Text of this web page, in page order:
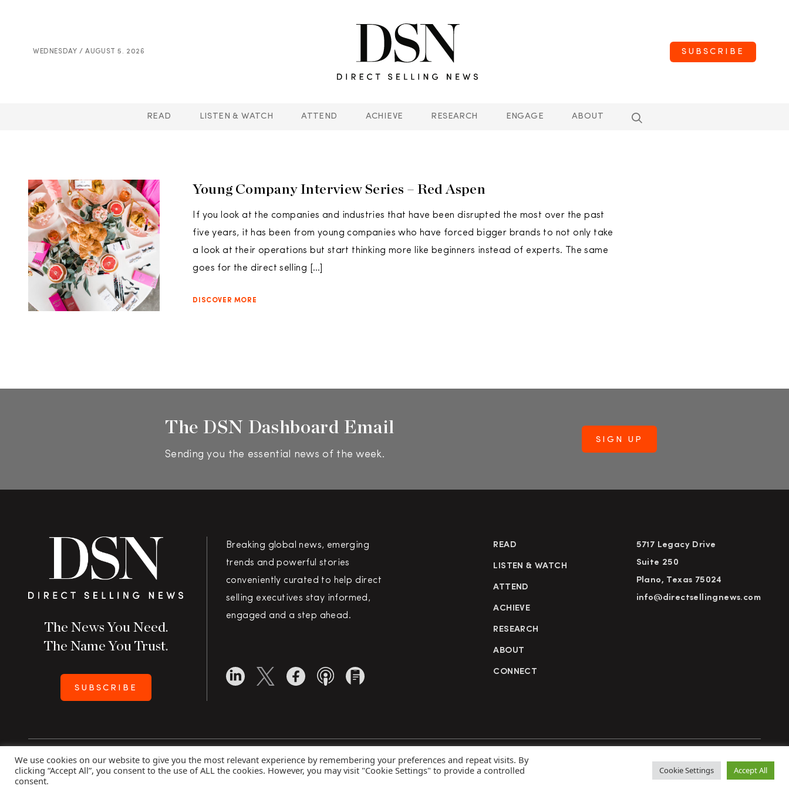
WEDNESDAY / AUGUST 5. 2026 SUBSCRIBE
READ LISTEN & WATCH ATTEND ACHIEVE RESEARCH ENGAGE ABOUT
Young Company Interview Series – Red Aspen
If you look at the companies and industries that have been disrupted the most over the past
five years, it has been from young companies who have forced bigger brands to not only take
a look at their operations but start thinking more like beginners instead of experts. The same
goes for the direct selling […]
DISCOVER MORE
The DSN Dashboard Email
Sending you the essential news of the week.
The News You Need.
The Name You Trust.
SUBSCRIBE
Breaking global news, emerging
trends and powerful stories
conveniently curated to help direct
selling executives stay informed,
engaged and a step ahead.
READ
LISTEN & WATCH
ATTEND
ACHIEVE
RESEARCH
ABOUT
CONNECT
5717 Legacy Drive
Suite 250
Plano, Texas 75024
info@directsellingnews.com
Copyright 2026 Direct Selling News | All Rights Reserved Privacy Policy Advertise Subscribe
We use cookies on our website to give you the most relevant experience by remembering your preferences and repeat visits. By
clicking “Accept All”, you consent to the use of ALL the cookies. However, you may visit "Cookie Settings" to provide a controlled
consent.
Cookie Settings Accept All